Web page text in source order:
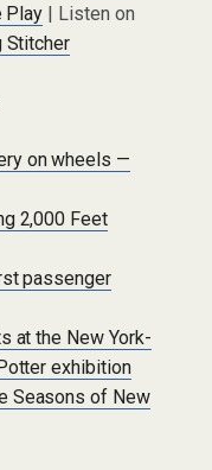
Play | Listen on
Stitcher
on wheels —
2,000 Feet
passenger
at the New York-
exhibition
Seasons of New